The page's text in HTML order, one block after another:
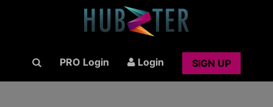
PRO Login Login SIGN UP